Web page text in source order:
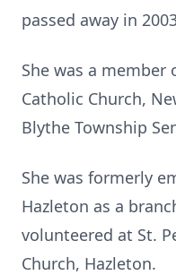
passed away in
She was a member
Catholic Church,
Blythe Township
She was formerly
Hazleton as a
volunteered at St.
Church, Hazleton.